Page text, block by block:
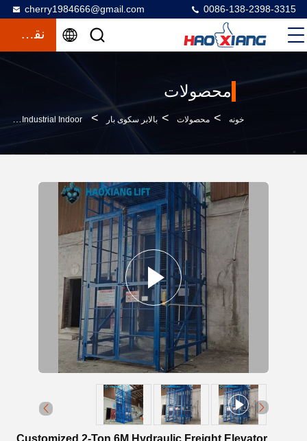
cherry1984666@gmail.com 0086-138-2398-3315
نقل قول
محصولات
خونه > محصولات > بالابر سکوی بار >
Customized 2-Ton 6M Hydraulic Freight Elevator With Four-Fold Door & Diamond Mesh For Industrial Indoor